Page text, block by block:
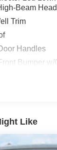
Beam
Trim
Handles
Bumper
Look Bumper
w/Wiper
Like